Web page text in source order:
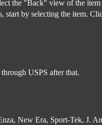
the "Back" view of the
start by selecting the item.
USPS after that.
New Era, Sport-Tek, J.